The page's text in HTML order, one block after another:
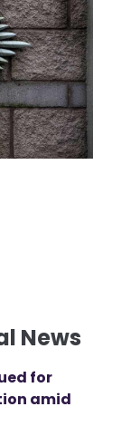
News
for
amid